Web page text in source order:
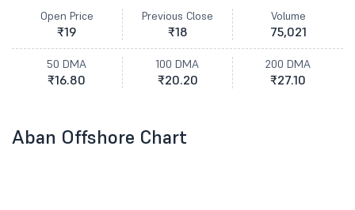
Open Price
₹19
Previous Close
₹18
Volume
75,021
50 DMA
₹16.80
100 DMA
₹20.20
200 DMA
₹27.10
Aban Offshore Chart